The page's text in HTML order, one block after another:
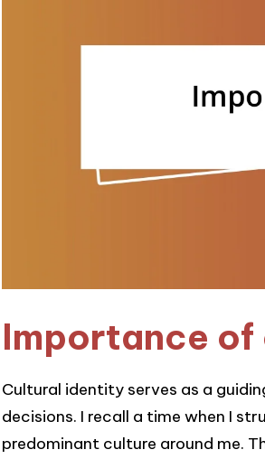
Importance
Cultural identity serves as a
decisions. I recall a time when I
predominant culture around me.